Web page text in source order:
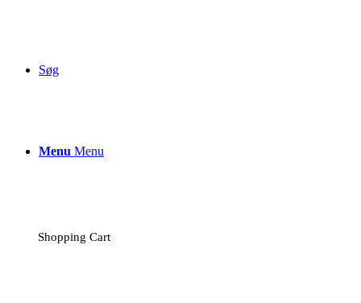
Søg
Menu Menu
Shopping Cart